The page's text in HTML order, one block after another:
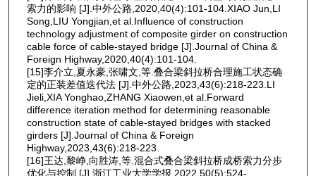
索力的影响 [J].中外公路,2020,40(4):101-104.XIAO Jun,LI
Song,LIU Yongjian,et al.Influence of construction
technology adjustment of composite girder on construction
cable force of cable-stayed bridge [J].Journal of China &
Foreign Highway,2020,40(4):101-104.
[15]李介立,夏永豪,张啸文,等.叠合梁斜拉桥合理施工状态确
定的正装差值迭代法 [J].中外公路,2023,43(6):218-223.LI
Jieli,XIA Yonghao,ZHANG Xiaowen,et al.Forward
difference iteration method for determining reasonable
construction state of cable-stayed bridges with stacked
girders [J].Journal of China & Foreign
Highway,2023,43(6):218-223.
[16]王达,黎峥,向胜涛,等.混合式叠合梁斜拉桥成桥索力分步
优化与控制 [J].浙江工业大学学报,2022,50(5):524-